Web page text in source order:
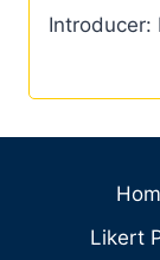
Introducer:
Likert